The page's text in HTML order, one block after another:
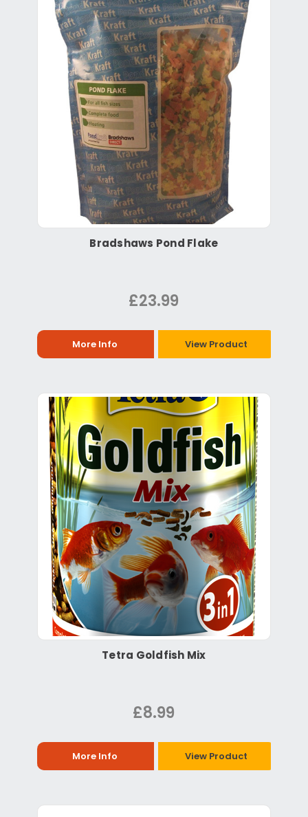
Bradshaws Pond Flake
£23.99
More Info View Product
Tetra Goldfish Mix
£8.99
More Info View Product